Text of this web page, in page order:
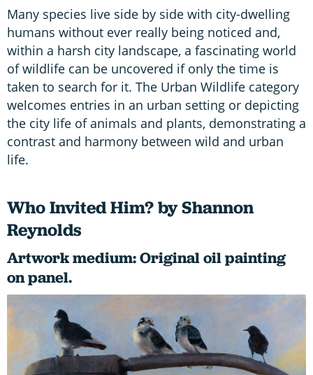
Many species live side by side with city-dwelling
humans without ever really being noticed and,
within a harsh city landscape, a fascinating world
of wildlife can be uncovered if only the time is
taken to search for it. The Urban Wildlife category
welcomes entries in an urban setting or depicting
the city life of animals and plants, demonstrating a
contrast and harmony between wild and urban
life.
Who Invited Him? by Shannon
Reynolds
Artwork medium: Original oil painting
on panel.